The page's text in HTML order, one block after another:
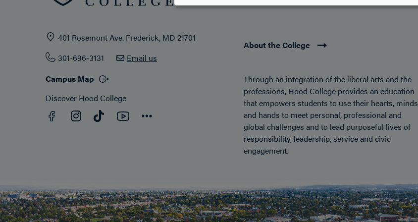
401 Rosemont Ave. Frederick, MD 21701
301-696-3131
Email us
Campus Map
Discover Hood College
Facebook
Instagram
TikTokYouTube
About the College
Through an integration of the liberal arts and the
professions, Hood College provides an education
that empowers students to use their hearts, minds
and hands to meet personal, professional and
global challenges and to lead purposeful lives of
responsibility, leadership, service and civic
engagement.